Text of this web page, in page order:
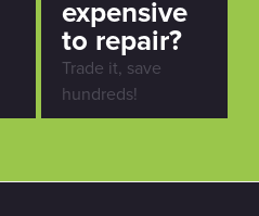
expensive
to repair?
Trade it, save
hundreds!